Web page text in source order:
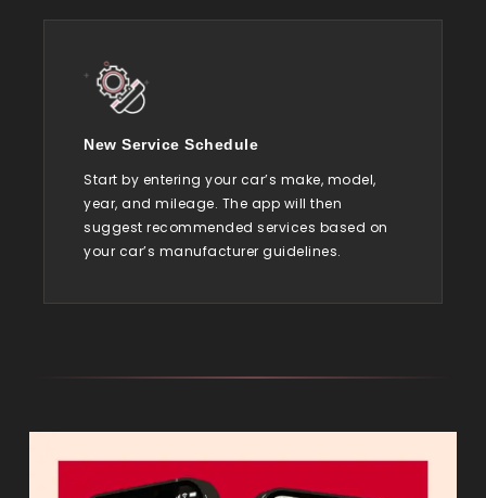
New Service Schedule
Start by entering your car’s make, model,
year, and mileage. The app will then
suggest recommended services based on
your car’s manufacturer guidelines.